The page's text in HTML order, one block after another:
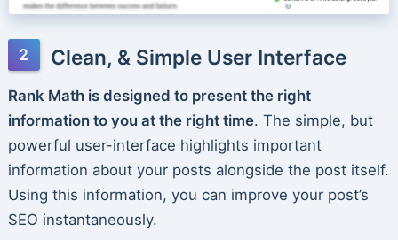
Clean, & Simple User Interface
Rank Math is designed to present the right
information to you at the right time. The simple, but
powerful user-interface highlights important
information about your posts alongside the post itself.
Using this information, you can improve your post’s
SEO instantaneously.